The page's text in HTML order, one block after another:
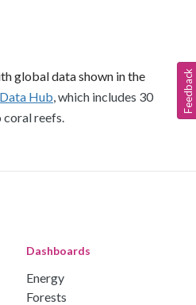
global data shown in the
Hub , which includes 30
reefs.
Dashboards
Energy
Forests
Feedback